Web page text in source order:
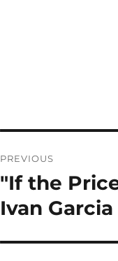
navigation
PREVIOUS
Previous
post:
"If the
Ivan Garcia